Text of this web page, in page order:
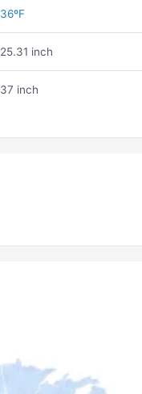
36ºF
25.31 inch
37 inch